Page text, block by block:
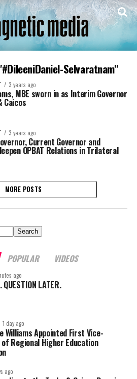
Selvaratnam"
3 years ago
MBE sworn in as Interim Governor
Caicos
3 years ago
Current Governor and
OPBAT Relations in Trilateral
MORE POSTS
Search
POPULAR VIDEOS
ago
QUESTION LATER.
1 day ago
Williams Appointed First Vice-
Regional Higher Education
ago